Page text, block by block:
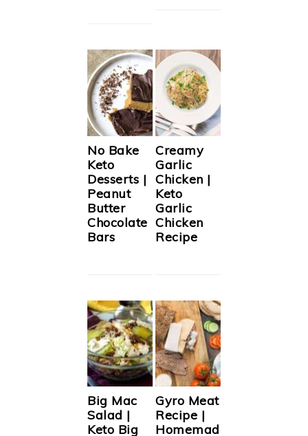
No Bake
Keto
Desserts |
Peanut
Butter
Chocolate
Bars
Creamy
Garlic
Chicken |
Keto
Garlic
Chicken
Recipe
Big Mac
Salad |
Keto Big
Gyro Meat
Recipe |
Homemad